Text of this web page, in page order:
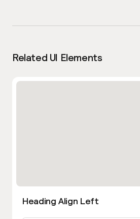
Related UI Elements
Heading Align Left